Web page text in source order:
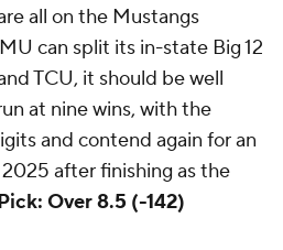
all on the Mustangs
can split its in-state Big 12
TCU, it should be well
at nine wins, with the
and contend again for an
after finishing as the
Over 8.5 (-142)